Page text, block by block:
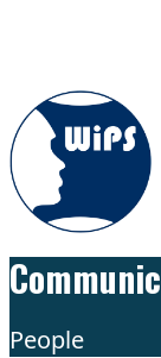
People